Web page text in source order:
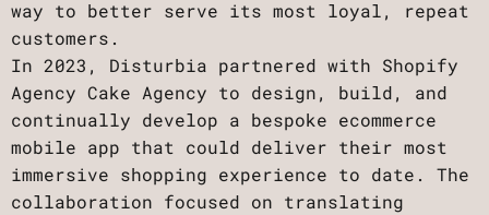
way to better serve its most loyal, repeat
customers.
In 2023, Disturbia partnered with Shopify
Agency Cake Agency to design, build, and
continually develop a bespoke ecommerce
mobile app that could deliver their most
immersive shopping experience to date. The
collaboration focused on translating